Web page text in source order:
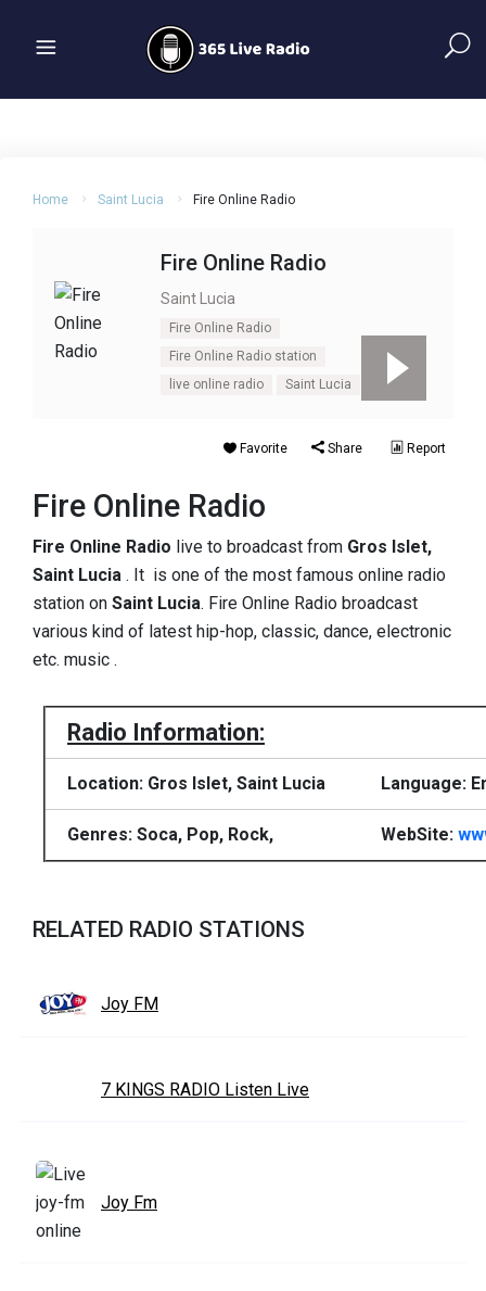
Home Saint Lucia Fire Online Radio
Fire Online Radio
Saint Lucia
Fire Online Radio
Fire Online Radio station
live online radio
Saint Lucia
Favorite Share Report
Fire Online Radio
Fire Online Radio live to broadcast from Gros Islet,
Saint Lucia . It is one of the most famous online radio
station on Saint Lucia. Fire Online Radio broadcast
various kind of latest hip-hop, classic, dance, electronic
etc. music .
Radio Information:
Location: Gros Islet, Saint Lucia Language:
Genres: Soca, Pop, Rock, WebSite:
RELATED RADIO STATIONS
Joy FM
7 KINGS RADIO Listen Live
Joy Fm